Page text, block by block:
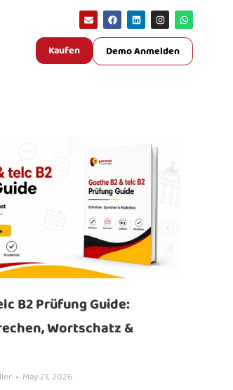
Kaufen Demo Anmelden
B2 Prüfung Guide:
Wortschatz &
May 21, 2026